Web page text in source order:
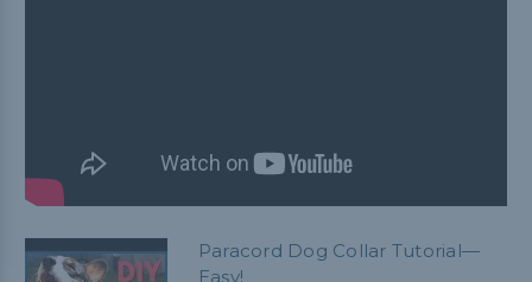
Paracord Dog Collar Tutorial—
Easy!